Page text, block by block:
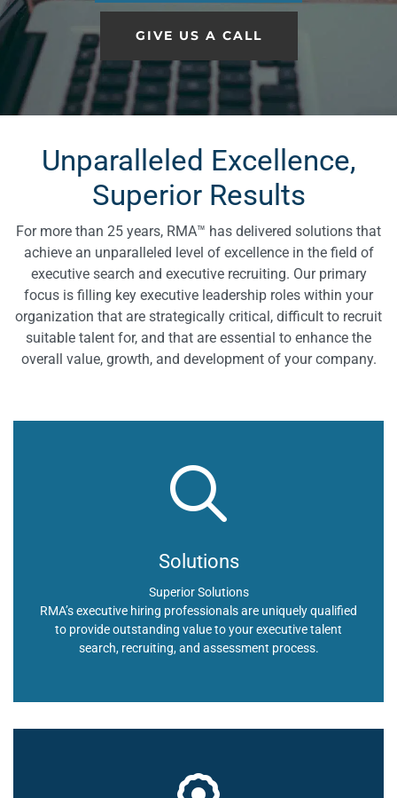
GIVE US A CALL
Unparalleled Excellence,
Superior Results
For more than 25 years, RMA™ has delivered solutions that
achieve an unparalleled level of excellence in the field of
executive search and executive recruiting. Our primary
focus is filling key executive leadership roles within your
organization that are strategically critical, difficult to recruit
suitable talent for, and that are essential to enhance the
overall value, growth, and development of your company.
Solutions
Superior Solutions
RMA’s executive hiring professionals are uniquely qualified
to provide outstanding value to your executive talent
search, recruiting, and assessment process.